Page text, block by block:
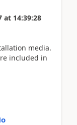
at 14:39:28
media.
included in